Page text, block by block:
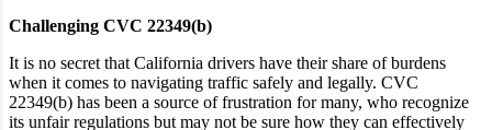
Challenging CVC 22349(b)
It is no secret that California drivers have their share of burdens
when it comes to navigating traffic safely and legally. CVC
22349(b) has been a source of frustration for many, who recognize
its unfair regulations but may not be sure how they can effectively